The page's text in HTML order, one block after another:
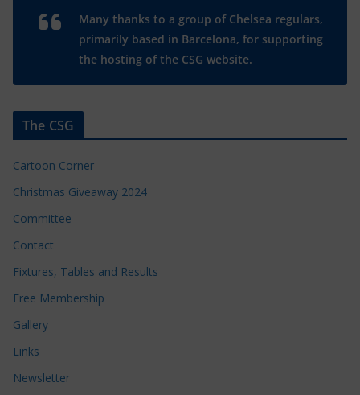
Many thanks to a group of Chelsea regulars,
primarily based in Barcelona, for supporting
the hosting of the CSG website.
The CSG
Cartoon Corner
Christmas Giveaway 2024
Committee
Contact
Fixtures, Tables and Results
Free Membership
Gallery
Links
Newsletter